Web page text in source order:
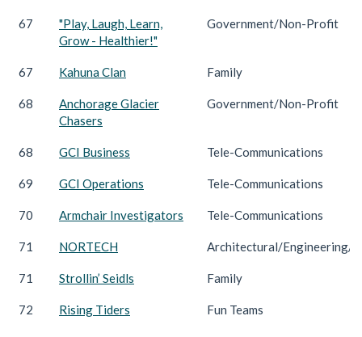
67
"Play, Laugh, Learn,
Grow - Healthier!"
Government/Non-Profit
67 Kahuna Clan Family
68
Anchorage Glacier
Chasers
Government/Non-Profit
68 GCI Business Tele-Communications
69 GCI Operations Tele-Communications
70 Armchair Investigators Tele-Communications
71 NORTECH Architectural/Engineering/
71 Strollin’ Seidls Family
72 Rising Tiders Fun Teams